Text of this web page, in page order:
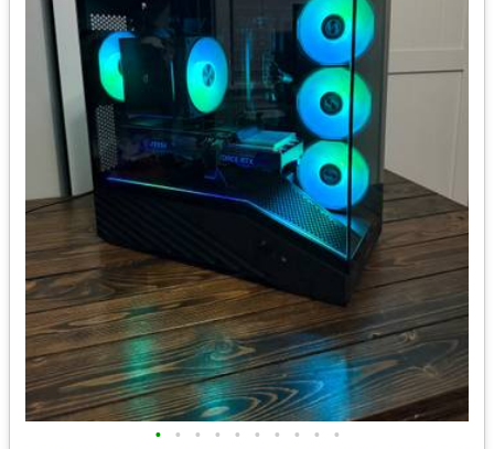
• • • • • • • • • •